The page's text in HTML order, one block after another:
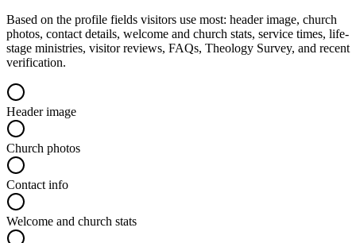
Based on the profile fields visitors use most: header image, church
photos, contact details, welcome and church stats, service times, life-
stage ministries, visitor reviews, FAQs, Theology Survey, and recent
verification.
Header image
Church photos
Contact info
Welcome and church stats